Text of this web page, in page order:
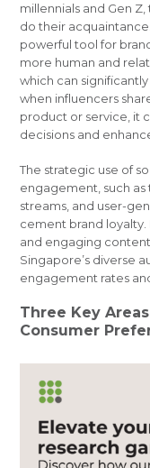
millennials and Gen
do their
powerful tool for
more human and
which can
when influencers
product or service, it
decisions and
The strategic use of
engagement, such
streams, and user-
cement brand
and engaging
Singapore’s diverse
engagement rates
Three Key
Consumer